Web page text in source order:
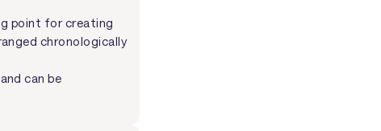
point for creating
chronologically
can be